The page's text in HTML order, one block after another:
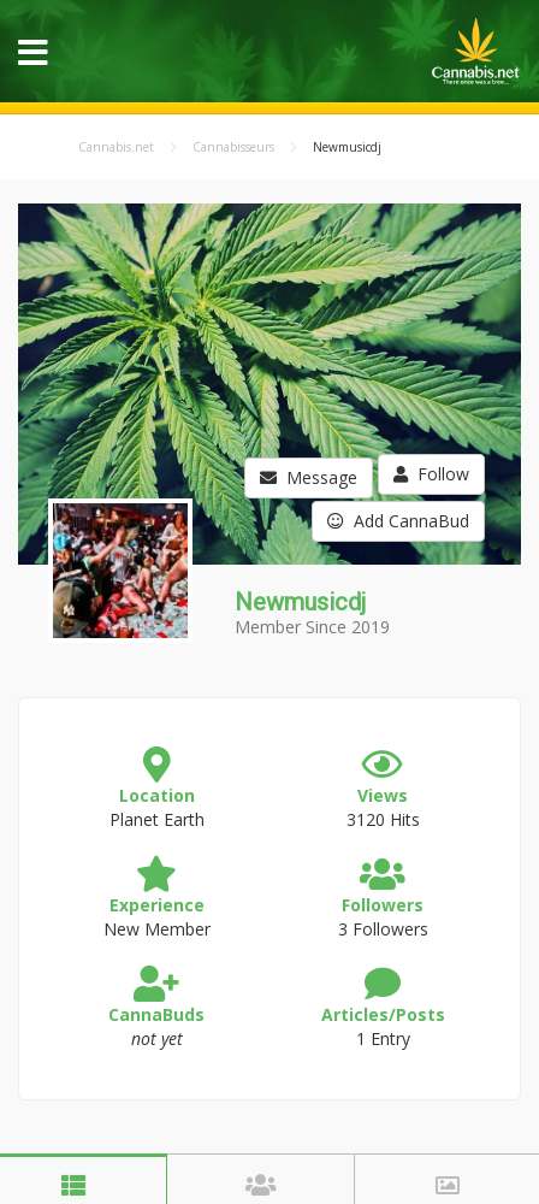
Cannabis.net Cannabisseurs Newmusicdj
Message Follow
Add CannaBud
Newmusicdj
Member Since 2019
Location
Planet Earth
Views
3120 Hits
Experience
New Member
Followers
3 Followers
CannaBuds
not yet
Articles/Posts
1 Entry